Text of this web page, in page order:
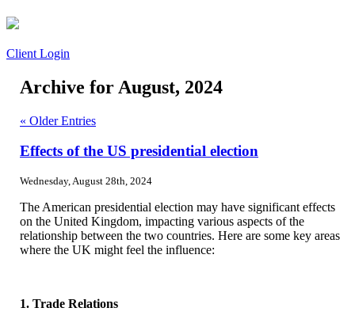
Client Login
Archive for August, 2024
« Older Entries
Effects of the US presidential election
Wednesday, August 28th, 2024
The American presidential election may have significant effects
on the United Kingdom, impacting various aspects of the
relationship between the two countries. Here are some key areas
where the UK might feel the influence:
1. Trade Relations